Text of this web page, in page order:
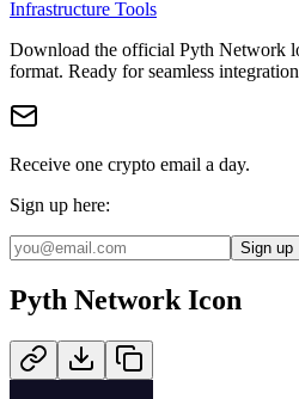
Infrastructure Tools
Download the official Pyth Network
format. Ready for seamless
Receive one crypto email a day.
Sign up here:
Sign up
Pyth Network Icon